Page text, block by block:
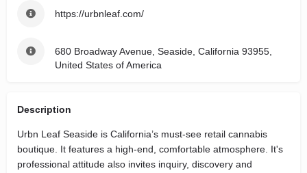
https://urbnleaf.com/
680 Broadway Avenue, Seaside, California 93955,
United States of America
Description
Urbn Leaf Seaside is California’s must-see retail cannabis
boutique. It features a high-end, comfortable atmosphere. It's
professional attitude also invites inquiry, discovery and